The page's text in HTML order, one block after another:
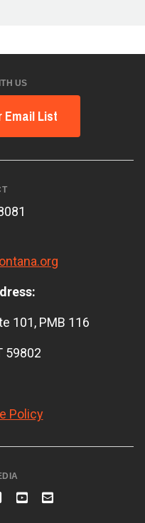
US
Email List
101, PMB 116
59802
Policy